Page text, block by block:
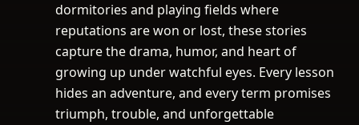
dormitories and playing fields where
reputations are won or lost, these stories
capture the drama, humor, and heart of
growing up under watchful eyes. Every lesson
hides an adventure, and every term promises
triumph, trouble, and unforgettable